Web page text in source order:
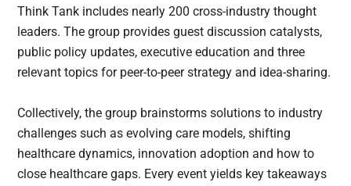
Think Tank includes nearly 200 cross-industry thought
leaders. The group provides guest discussion catalysts,
public policy updates, executive education and three
relevant topics for peer-to-peer strategy and idea-sharing.
Collectively, the group brainstorms solutions to industry
challenges such as evolving care models, shifting
healthcare dynamics, innovation adoption and how to
close healthcare gaps. Every event yields key takeaways